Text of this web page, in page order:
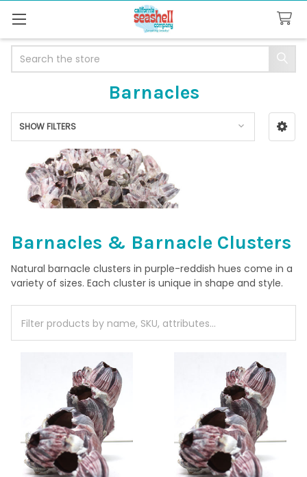
Barnacles
Sidebar
SHOW FILTERS
Barnacles & Barnacle Clusters
Natural barnacle clusters in purple-reddish hues come in a
variety of sizes. Each cluster is unique in shape and style.